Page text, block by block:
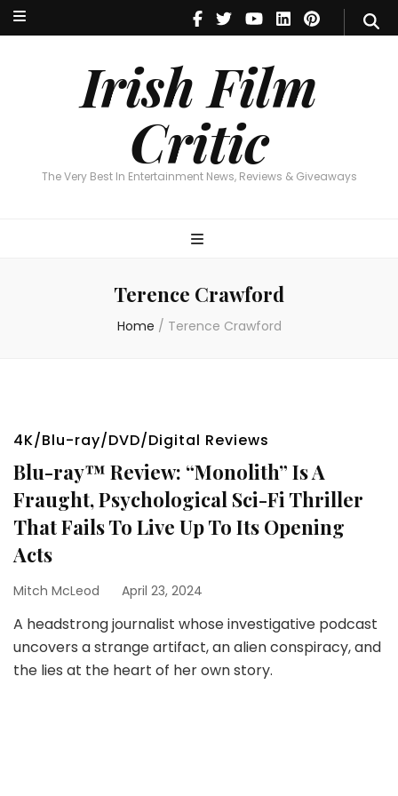
Irish Film
Critic
The Very Best In Entertainment News, Reviews & Giveaways
Irish Film Critic
The Very Best In Entertainment News, Reviews & Giveaways
Terence Crawford
Home / Terence Crawford
4K/Blu-ray/DVD/Digital Reviews
Blu-ray™ Review: “Monolith” Is A
Fraught, Psychological Sci-Fi Thriller
That Fails To Live Up To Its Opening
Acts
Mitch McLeod April 23, 2024
A headstrong journalist whose investigative podcast
uncovers a strange artifact, an alien conspiracy, and
the lies at the heart of her own story.